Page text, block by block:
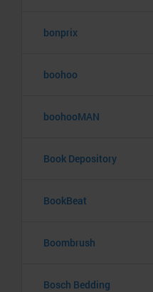
bonprix
boohoo
boohooMAN
Book Depository
BookBeat
Boombrush
Bosch Bedding